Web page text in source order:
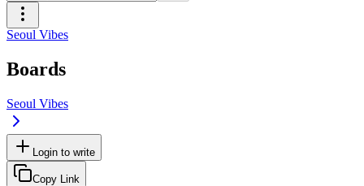
Seoul Vibes
Boards
Seoul Vibes
Login to write
Copy Link